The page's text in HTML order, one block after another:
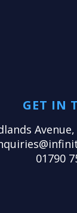
GET IN
Avenue,
01790